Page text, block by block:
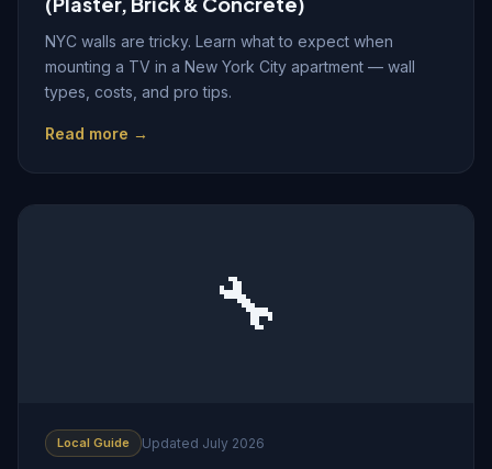
NYC walls are tricky. Learn what to expect when
mounting a TV in a New York City apartment — wall
types, costs, and pro tips.
Read more →
🔧
Local Guide Updated July 2026